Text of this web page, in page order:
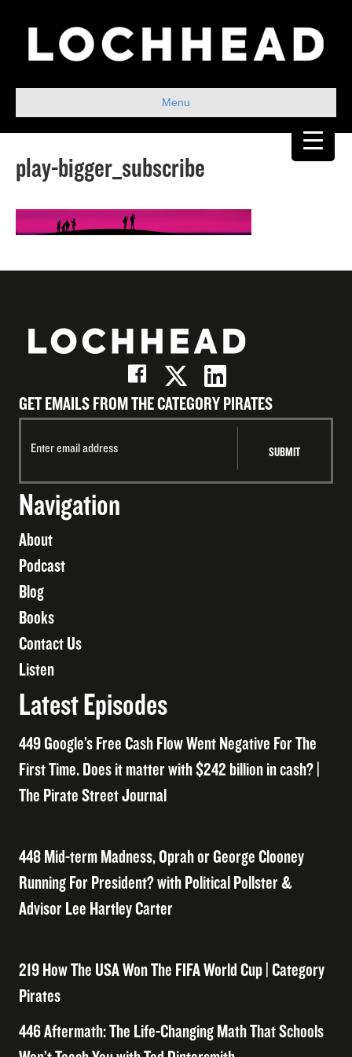
Menu
play-bigger_subscribe
GET EMAILS FROM THE CATEGORY PIRATES
Navigation
About
Podcast
Blog
Books
Contact Us
Listen
Latest Episodes
449 Google’s Free Cash Flow Went Negative For The
First Time. Does it matter with $242 billion in cash? |
The Pirate Street Journal
448 Mid-term Madness, Oprah or George Clooney
Running For President? with Political Pollster &
Advisor Lee Hartley Carter
219 How The USA Won The FIFA World Cup | Category
Pirates
446 Aftermath: The Life-Changing Math That Schools